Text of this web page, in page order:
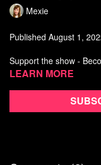
Mexie
Published August 1,
Support the show -
https://
One time tip / donation:
Learn more